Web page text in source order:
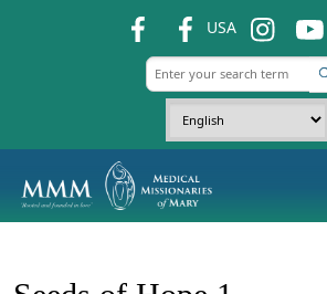
USA ins ins